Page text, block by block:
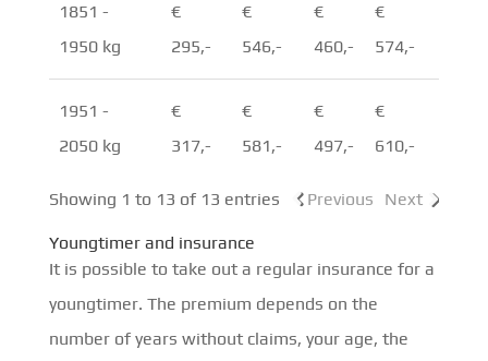
1851 -
1950 kg
€
295,-
€
546,-
€
460,-
€
574,-
1951 -
2050 kg
€
317,-
€
581,-
€
497,-
€
610,-
Showing 1 to 13 of 13 entries Previous Next
Youngtimer and insurance
It is possible to take out a regular insurance for a
youngtimer. The premium depends on the
number of years without claims, your age, the